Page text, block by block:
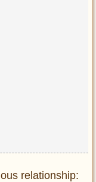
relationship: